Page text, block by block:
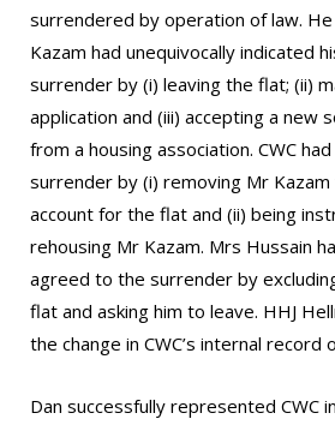
surrendered by operation of law.
Kazam had unequivocally indicated
surrender by (i) leaving the flat; (ii)
application and (iii) accepting a new
from a housing association. CWC
surrender by (i) removing Mr
account for the flat and (ii) being
rehousing Mr Kazam. Mrs Hussain
agreed to the surrender by
flat and asking him to leave. HHJ
the change in CWC’s internal record
Dan successfully represented CWC